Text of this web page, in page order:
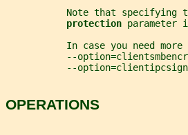
Note that specifying
protection
In case you need
--
--
OPERATIONS